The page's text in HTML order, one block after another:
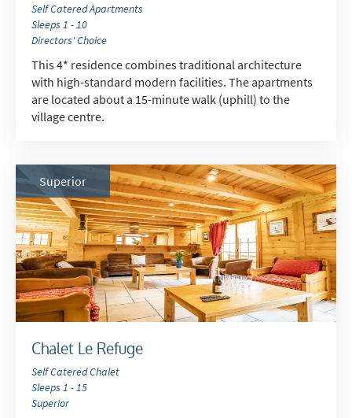
Self Catered Apartments
Sleeps 1 - 10
Directors' Choice
This 4* residence combines traditional architecture
with high-standard modern facilities. The apartments
are located about a 15-minute walk (uphill) to the
village centre.
Chalet Le Refuge
Self Catered Chalet
Sleeps 1 - 15
Superior
Superior
First Name
Last Name
17s)
Yes
No
How may we contact you?
Email
Post
Targeted Online Advertising (e.g. Social
Media, Google etc.)
Telephone
Text / SMS